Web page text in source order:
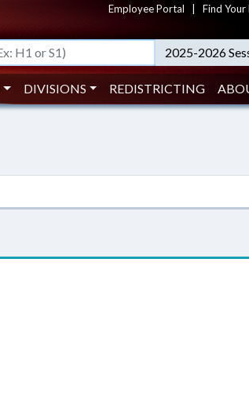
Employee Portal Find
2025-2026
DIVISIONS REDISTRICTING